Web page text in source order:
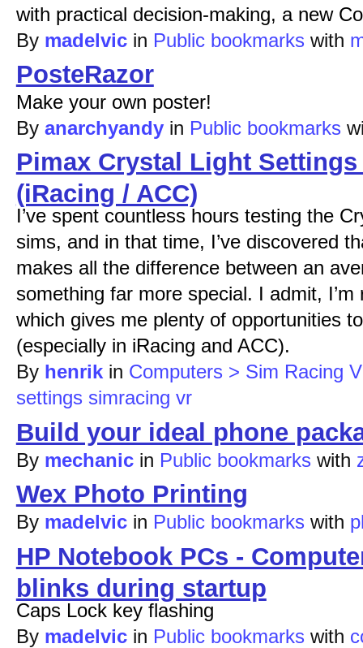
with practical decision-making, a new
By madelvic in Public bookmarks with
PosteRazor
Make your own poster!
By anarchyandy in Public bookmarks
Pimax Crystal Light
(iRacing / ACC)
I’ve spent countless hours testing the
sims, and in that time, I’ve discovered
makes all the difference between an
something far more special. I admit,
which gives me plenty of opportunities
(especially in iRacing and ACC).
By henrik in Computers > Sim Racing
settings simracing vr
Build your ideal phone
By mechanic in Public bookmarks with
Wex Photo Printing
By madelvic in Public bookmarks with
HP Notebook PCs -
blinks during startup
Caps Lock key flashing
By madelvic in Public bookmarks with